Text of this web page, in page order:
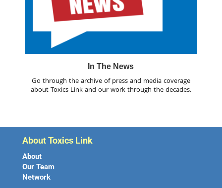
In The News
Go through the archive of press and media coverage
about Toxics Link and our work through the decades.
About Toxics Link
About
Our Team
Network